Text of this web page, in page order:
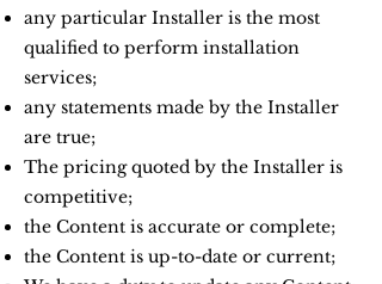
any particular Installer is the most
qualified to perform installation
services;
any statements made by the Installer
are true;
The pricing quoted by the Installer is
competitive;
the Content is accurate or complete;
the Content is up-to-date or current;